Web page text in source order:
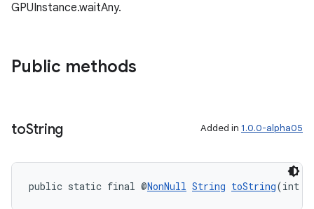
GPUInstance.waitAny.
Public methods
toString Added in 1.0.0-alpha05
public static final @NonNull String toString(int